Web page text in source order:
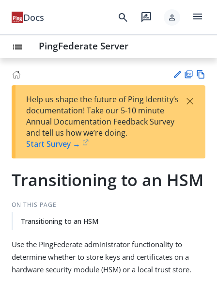
Docs search rate_review person menu
list PingFederate Server
est
t
F
Help us shape the future of Ping Identity’s
documentation! Take our 5-10 minute
Annual Documentation Feedback Survey
and tell us how we’re doing.
Start Survey →
×
Transitioning to an HSM
ON THIS PAGE
Transitioning to an HSM
Use the PingFederate administrator functionality to
determine whether to store keys and certificates on a
hardware security module (HSM) or a local trust store.